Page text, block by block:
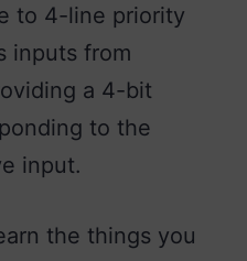
to 4-line priority
inputs from
a 4-bit
to the
input.
the things you